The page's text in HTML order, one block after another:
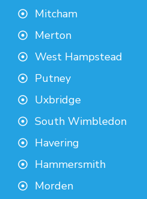
Mitcham
Merton
West Hampstead
Putney
Uxbridge
South Wimbledon
Havering
Hammersmith
Morden